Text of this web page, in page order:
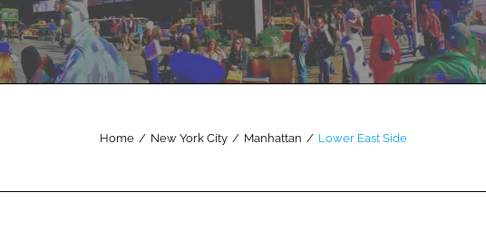
Home / New York City / Manhattan / Lower East Side